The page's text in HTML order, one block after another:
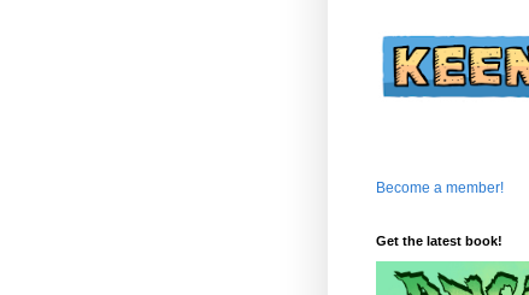
Become a member!
Get the latest book!